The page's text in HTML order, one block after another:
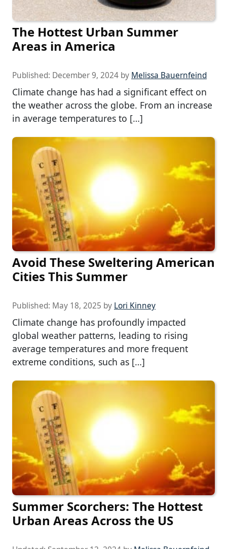
The Hottest Urban Summer
Areas in America
Published: December 9, 2024 by Melissa Bauernfeind
Climate change has had a significant effect on
the weather across the globe. From an increase
in average temperatures to […]
Avoid These Sweltering American
Cities This Summer
Published: May 18, 2025 by Lori Kinney
Climate change has profoundly impacted
global weather patterns, leading to rising
average temperatures and more frequent
extreme conditions, such as […]
Summer Scorchers: The Hottest
Urban Areas Across the US